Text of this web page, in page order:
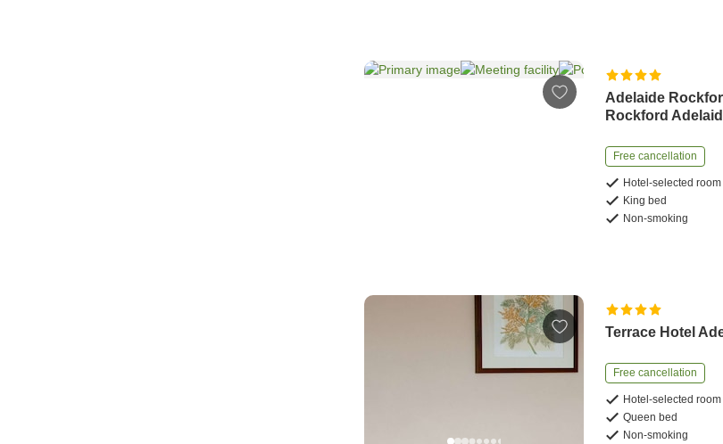
Adelaide
Rockford
Free cancellation
Hotel-selected room
King bed
Non-smoking
Terrace Hotel
Free cancellation
Hotel-selected room
Queen bed
Non-smoking